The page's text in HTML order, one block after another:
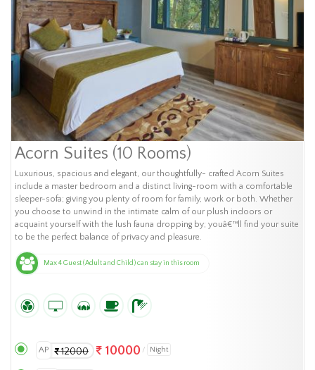
Acorn Suites (10 Rooms)
Luxurious, spacious and elegant, our thoughtfully- crafted Acorn Suites
include a master bedroom and a distinct living-room with a comfortable
sleeper-sofa; giving you plenty of room for family, work or both. Whether
you choose to unwind in the intimate calm of our plush indoors or
acquaint yourself with the lush fauna dropping by; youâ€™ll find your suite
to be the perfect balance of privacy and pleasure.
Max 4 Guest (Adult and Child) can stay in this room
AP 12000 10000 Night